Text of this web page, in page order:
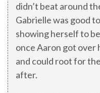
didn’t beat around
Gabrielle was good
showing herself to
once Aaron got over
and could root for
after.